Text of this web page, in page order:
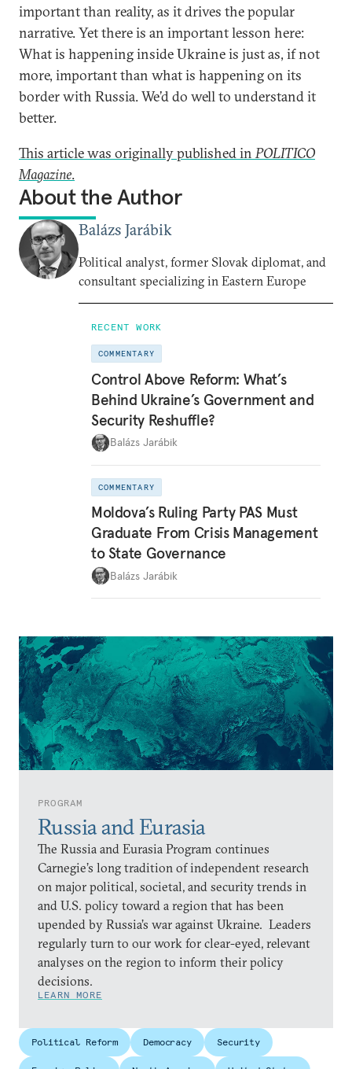
PROGRAM
Russia and Eurasia
The Russia and Eurasia Program continues
Carnegie’s long tradition of independent research
on major political, societal, and security trends in
and U.S. policy toward a region that has been
upended by Russia’s war against Ukraine. Leaders
regularly turn to our work for clear-eyed, relevant
analyses on the region to inform their policy
decisions.
LEARN MORE
important than reality, as it drives the popular
narrative. Yet there is an important lesson here:
What is happening inside Ukraine is just as, if not
more, important than what is happening on its
border with Russia. We’d do well to understand it
better.
This article was originally published inPOLITICO
Magazine.
About the Author
Balázs Jarábik
Political analyst, former Slovak diplomat, and
consultant specializing in Eastern Europe
RECENT WORK
COMMENTARY
Control Above Reform: What’s
Behind Ukraine’s Government and
Security Reshuffle?
Balázs Jarábik
COMMENTARY
Moldova’s Ruling Party PAS Must
Graduate From Crisis Management
to State Governance
Balázs Jarábik
Political Reform Democracy Security